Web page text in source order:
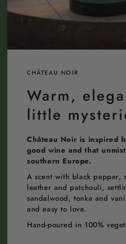
CHÂTEAU NOIR
Warm,
little
Château Noir is inspired
good wine and that
southern Europe.
A scent with black pepper,
leather and patchouli,
sandalwood, tonka and
and easy to love.
Hand-poured in 100%